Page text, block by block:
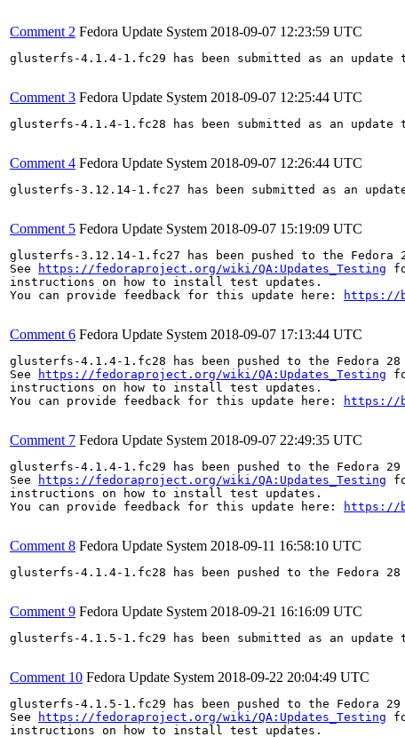
Comment 2 Fedora Update System 2018-09-07 12:23:59 UTC
glusterfs-4.1.4-1.fc29 has been submitted as an update
Comment 3 Fedora Update System 2018-09-07 12:25:44 UTC
glusterfs-4.1.4-1.fc28 has been submitted as an update
Comment 4 Fedora Update System 2018-09-07 12:26:44 UTC
glusterfs-3.12.14-1.fc27 has been submitted as an
Comment 5 Fedora Update System 2018-09-07 15:19:09 UTC
glusterfs-3.12.14-1.fc27 has been pushed to the
See
https://fedoraproject.org/wiki/QA:Updates_Testing
instructions on how to install test updates.
You can provide feedback for this update here:
https://
Comment 6 Fedora Update System 2018-09-07 17:13:44 UTC
glusterfs-4.1.4-1.fc28 has been pushed to the
See
https://fedoraproject.org/wiki/QA:Updates_Testing
instructions on how to install test updates.
You can provide feedback for this update here:
https://
Comment 7 Fedora Update System 2018-09-07 22:49:35 UTC
glusterfs-4.1.4-1.fc29 has been pushed to the
See
https://fedoraproject.org/wiki/QA:Updates_Testing
instructions on how to install test updates.
You can provide feedback for this update here:
https://
Comment 8 Fedora Update System 2018-09-11 16:58:10 UTC
glusterfs-4.1.4-1.fc28 has been pushed to the
Comment 9 Fedora Update System 2018-09-21 16:16:09 UTC
glusterfs-4.1.5-1.fc29 has been submitted as an update
Comment 10 Fedora Update System 2018-09-22 20:04:49 UTC
glusterfs-4.1.5-1.fc29 has been pushed to the
See
https://fedoraproject.org/wiki/QA:Updates_Testing
instructions on how to install test updates.